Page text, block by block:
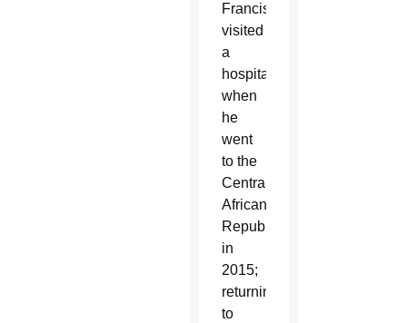
Francis
visited
a
hospital
when
he
went
to the
Central
African
Republic
in
2015;
returning
to